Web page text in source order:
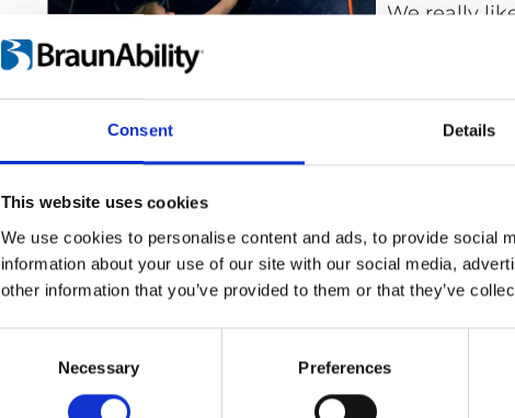
Consent Details
This website uses cookies
We use cookies to personalise content and ads, to provide social
information about your use of our site with our social media,
other information that you’ve provided to them or that they’ve
Necessary Preferences
We really
about
our society.
A
24 August
World
talked a